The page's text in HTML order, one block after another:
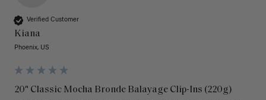
Verified Customer
Kiana
Phoenix, US
20" Classic Mocha Bronde Balayage Clip-Ins (220g)